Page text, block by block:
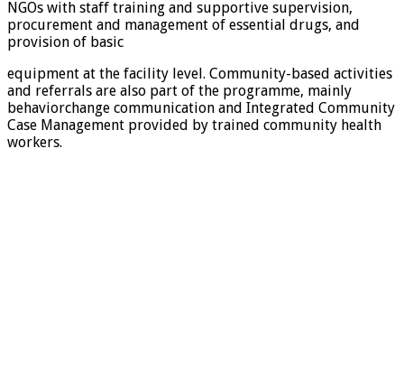
NGOs with staff training and supportive supervision,
procurement and management of essential drugs, and
provision of basic
equipment at the facility level. Community-based activities
and referrals are also part of the programme, mainly
behaviorchange communication and Integrated Community
Case Management provided by trained community health
workers.